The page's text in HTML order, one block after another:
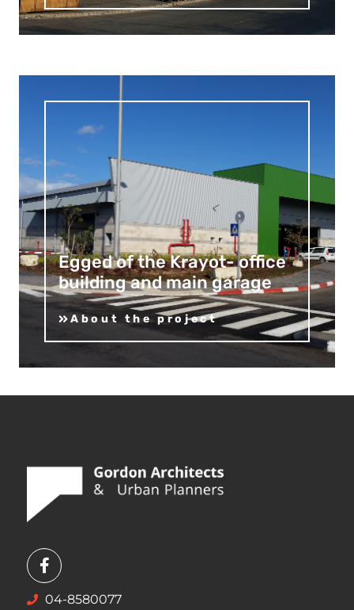
Egged of the Krayot- office
building and main garage
About the project
04-8580077